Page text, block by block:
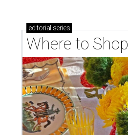
editorial series
Where to Shop